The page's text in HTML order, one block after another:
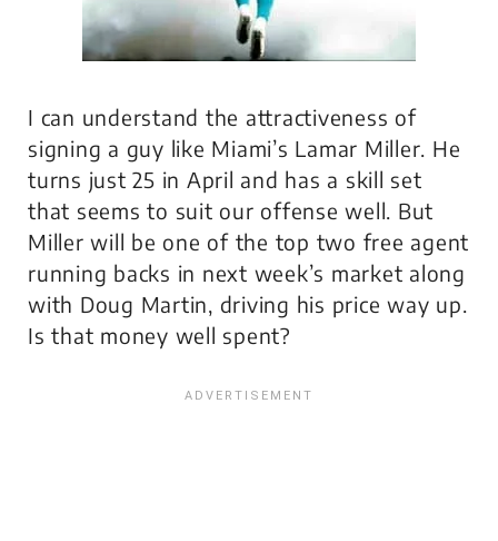
I can understand the attractiveness of
signing a guy like Miami’s Lamar Miller. He
turns just 25 in April and has a skill set
that seems to suit our offense well. But
Miller will be one of the top two free agent
running backs in next week’s market along
with Doug Martin, driving his price way up.
Is that money well spent?